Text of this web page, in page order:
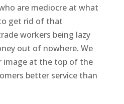
are mediocre at what
get rid of that
workers being lazy
out of nowhere. We
image at the top of the
better service than